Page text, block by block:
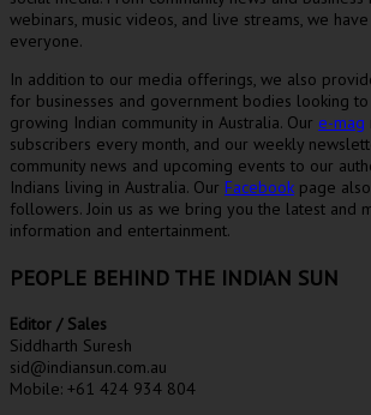
webinars, music videos, and live streams, we
everyone.
In addition to our media offerings, we also
for businesses and government bodies looking
growing Indian community in Australia. Our e-mag
subscribers every month, and our weekly
community news and upcoming events to our
Indians living in Australia. Our Facebook page
followers. Join us as we bring you the latest and
information and entertainment.
PEOPLE BEHIND THE INDIAN SUN
Editor / Sales
Siddharth Suresh
sid@indiansun.com.au
Mobile: +61 424 934 804